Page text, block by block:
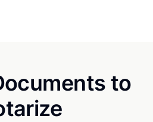
to